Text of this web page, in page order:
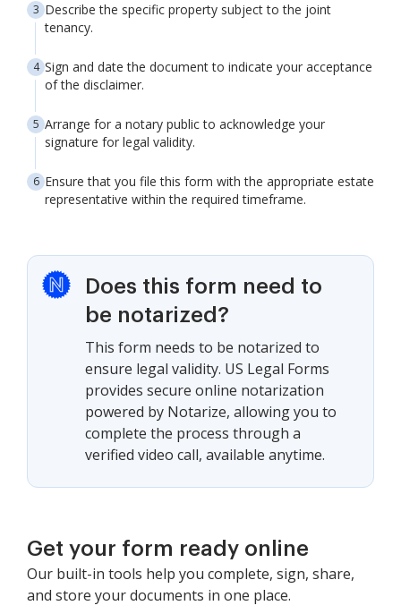
Describe the specific property subject to the joint
tenancy.
Sign and date the document to indicate your acceptance
of the disclaimer.
Arrange for a notary public to acknowledge your
signature for legal validity.
Ensure that you file this form with the appropriate estate
representative within the required timeframe.
Does this form need to
be notarized?
This form needs to be notarized to
ensure legal validity. US Legal Forms
provides secure online notarization
powered by Notarize, allowing you to
complete the process through a
verified video call, available anytime.
Get your form ready online
Our built-in tools help you complete, sign, share,
and store your documents in one place.